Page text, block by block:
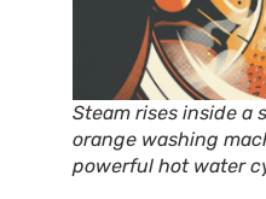
Steam rises inside a
orange washing
powerful hot water